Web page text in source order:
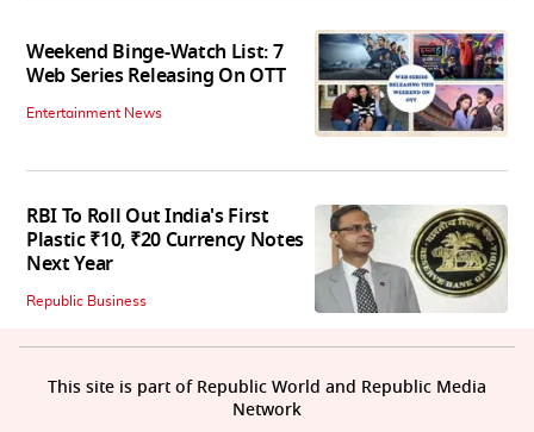
Weekend Binge-Watch List: 7
Web Series Releasing On OTT
Entertainment News
RBI To Roll Out India's First
Plastic ₹10, ₹20 Currency Notes
Next Year
Republic Business
This site is part of Republic World and Republic Media
Network